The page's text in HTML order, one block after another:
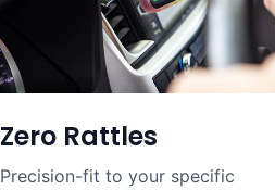
Zero Rattles
Precision-fit to your specific